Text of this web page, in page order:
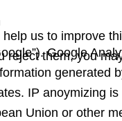
Google
generated
IP anoymizing
Union or other
us to improve
them, you